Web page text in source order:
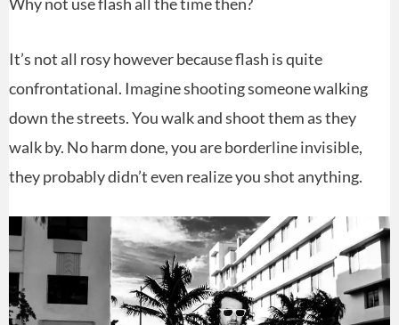
It’s not all rosy however because flash is quite
confrontational. Imagine shooting someone walking
down the streets. You walk and shoot them as they
walk by. No harm done, you are borderline invisible,
they probably didn’t even realize you shot anything.